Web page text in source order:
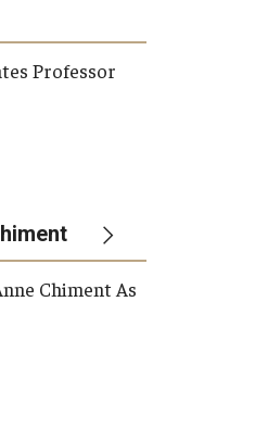
Professor
Chiment As